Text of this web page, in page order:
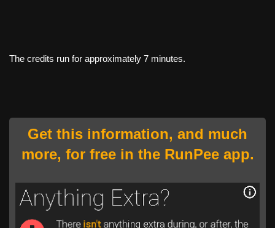
k
The credits run for approximately 7 minutes.
Get this information, and much
more, for free in the RunPee app.